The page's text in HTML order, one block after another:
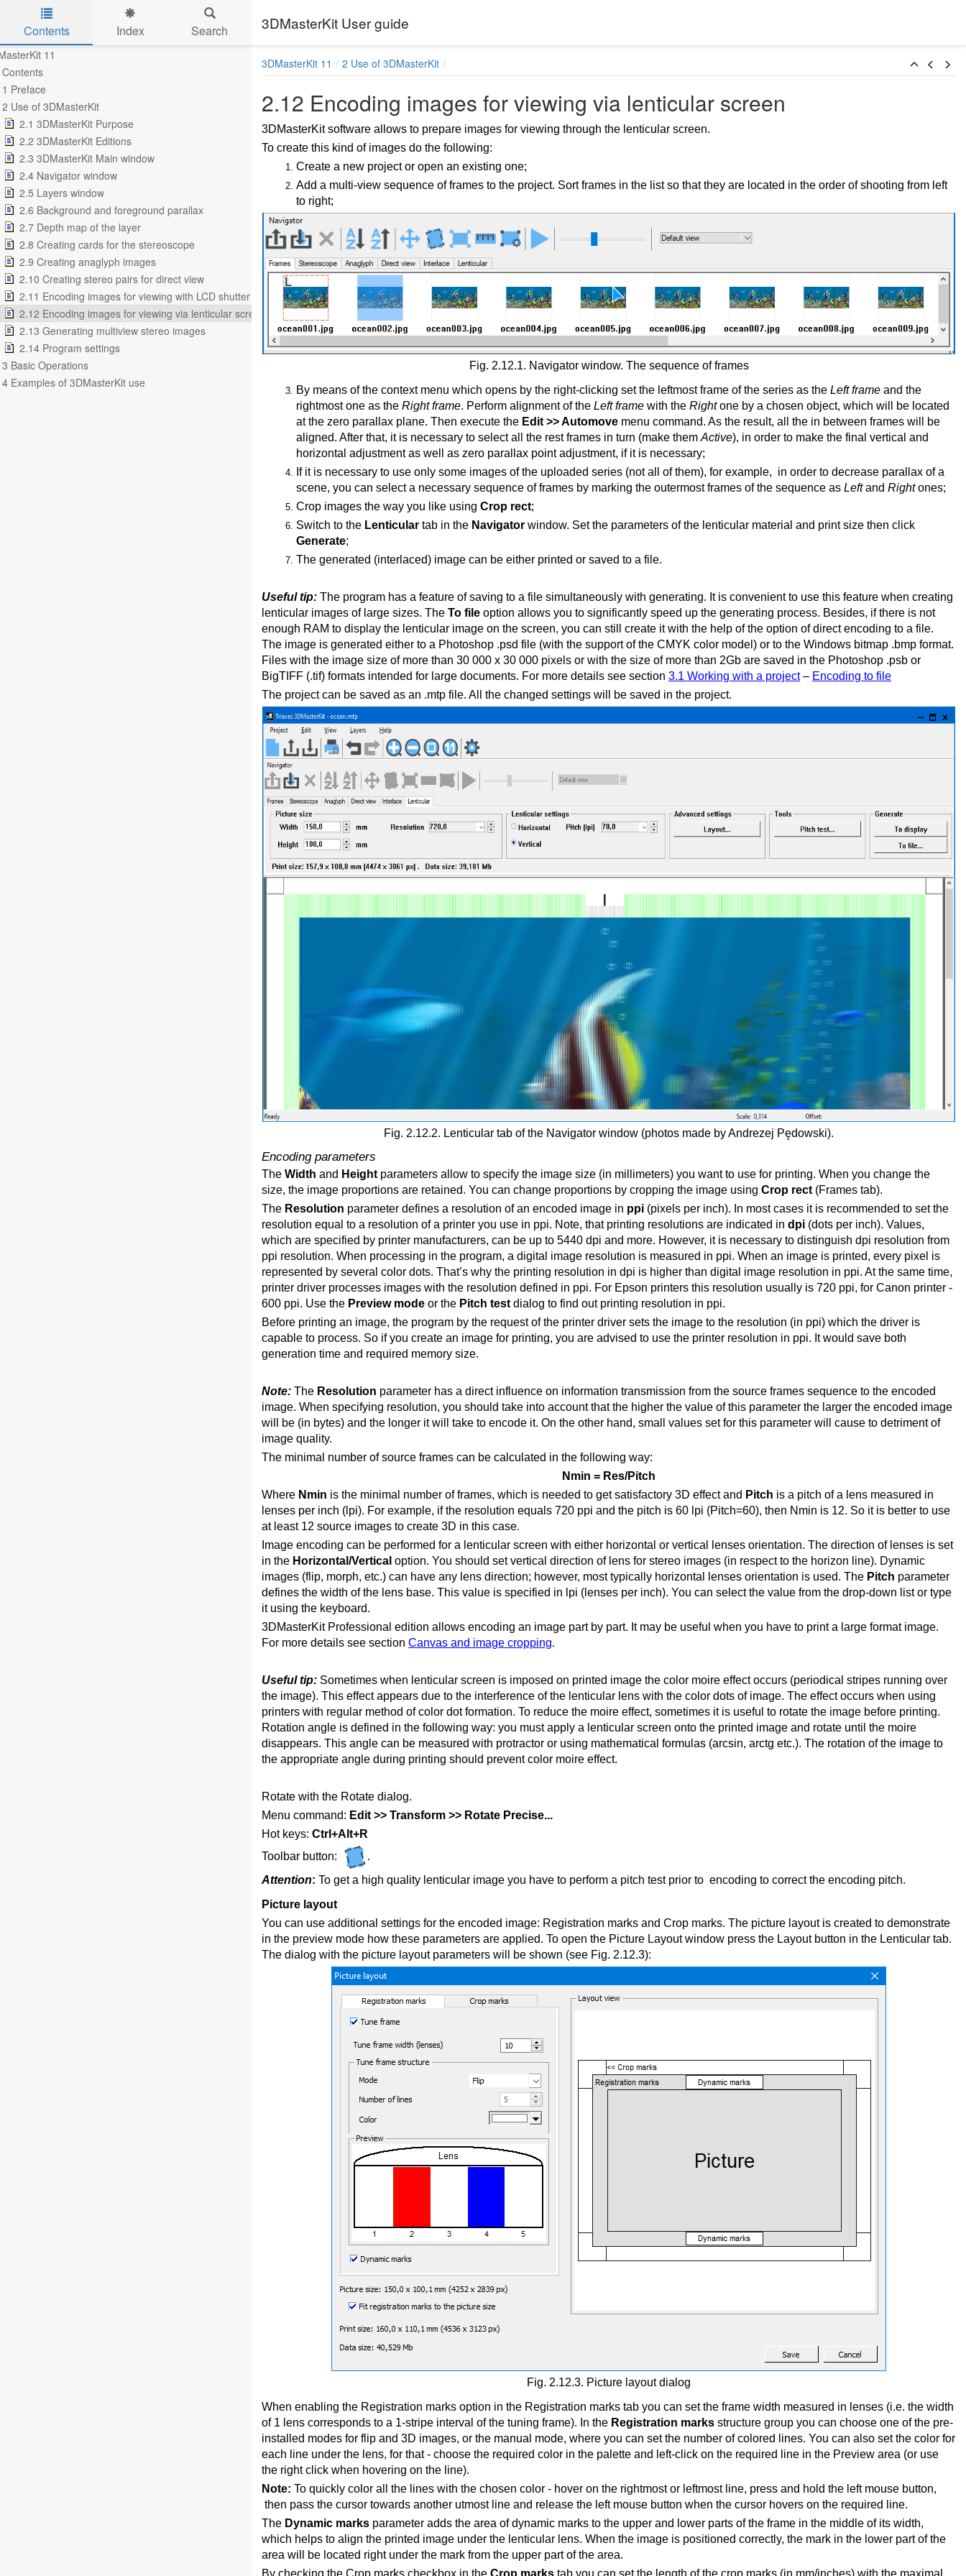
Skip to main content
3DMasterKit User guide
Contents Index Search
11
Contents
1 Preface
2 Use of 3DMasterKit
2.1 3DMasterKit Purpose
2.2 3DMasterKit Editions
2.3 3DMasterKit Main window
2.4 Navigator window
2.5 Layers window
2.6 Background and foreground parallax
2.7 Depth map of the layer
2.8 Creating cards for the stereoscope
2.9 Creating anaglyph images
2.10 Creating stereo pairs for direct view
2.11 Encoding images for viewing with LCD shutter glasses
2.12 Encoding images for viewing via lenticular screen
2.13 Generating multiview stereo images
2.14 Program settings
3 Basic Operations
4 Examples of 3DMasterKit use
3DMasterKit 11 2 Use of 3DMasterKit
2.12 Encoding images for viewing via lenticular screen
3DMasterKit software allows to prepare images for viewing through the lenticular screen.
To create this kind of images do the following:
Create a new project or open an existing one;
Add a multi-view sequence of frames to the project. Sort frames in the list so that they are located in the order of shooting from left
to right;
Fig. 2.12.1. Navigator window. The sequence of frames
By means of the context menu which opens by the right-clicking set the leftmost frame of the series as the Left frame and the
rightmost one as the Right frame. Perform alignment of the Left frame with the Rightone by a chosen object, which will be located
at the zero parallax plane. Then execute the Edit >> Automove menu command. As the result, all the in between frames will be
aligned. After that, it is necessary to select all the rest frames in turn (make them Active), in order to make the final vertical and
horizontal adjustment as well as zero parallax point adjustment, if it is necessary;
If it is necessary to use only some images of the uploaded series (not all of them), for example, in order to decrease parallax of a
scene, you can select a necessary sequence of frames by marking the outermost frames of the sequence as Leftand Rightones;
Crop images the way you like using Crop rect;
Switch to the Lenticular tab in the Navigator window. Set the parameters of the lenticular material and print size then click
Generate;
The generated (interlaced) image can be either printed or saved to a file.
Useful tip: The program has a feature of saving to a file simultaneously with generating. It is convenient to use this feature when creating
lenticular images of large sizes. The To file option allows you to significantly speed up the generating process. Besides, if there is not
enough RAM to display the lenticular image on the screen, you can still create it with the help of the option of direct encoding to a file.
The image is generated either to a Photoshop .psd file (with the support of the CMYK color model) or to the Windows bitmap .bmp format.
Files with the image size of more than 30 000 x 30 000 pixels or with the size of more than 2Gb are saved in the Photoshop .psb or
BigTIFF (.tif) formats intended for large documents. For more details see section 3.1 Working with a project– Encoding to file
The project can be saved as an .mtp file. All the changed settings will be saved in the project.
Fig. 2.12.2. Lenticular tab of the Navigator window (photos made by Andrezej Pędowski).
Encoding parameters
The Width and Height parameters allow to specify the image size (in millimeters) you want to use for printing. When you change the
size, the image proportions are retained. You can change proportions by cropping the image using Crop rect (Frames tab).
The Resolution parameter defines a resolution of an encoded image in ppi (pixels per inch). In most cases it is recommended to set the
resolution equal to a resolution of a printer you use in ppi. Note, that printing resolutions are indicated in dpi (dots per inch). Values,
which are specified by printer manufacturers, can be up to 5440 dpi and more. However, it is necessary to distinguish dpi resolution from
ppi resolution. When processing in the program, a digital image resolution is measured in ppi. When an image is printed, every pixel is
represented by several color dots. That’s why the printing resolution in dpi is higher than digital image resolution in ppi. At the same time,
printer driver processes images with the resolution defined in ppi. For Epson printers this resolution usually is 720 ppi, for Canon printer -
600 ppi. Use the Preview mode or the Pitch test dialog to find out printing resolution in ppi.
Before printing an image, the program by the request of the printer driver sets the image to the resolution (in ppi) which the driver is
capable to process. So if you create an image for printing, you are advised to use the printer resolution in ppi. It would save both
generation time and required memory size.
Note: The Resolution parameter has a direct influence on information transmission from the source frames sequence to the encoded
image. When specifying resolution, you should take into account that the higher the value of this parameter the larger the encoded image
will be (in bytes) and the longer it will take to encode it. On the other hand, small values set for this parameter will cause to detriment of
image quality.
The minimal number of source frames can be calculated in the following way:
Nmin = Res/Pitch
Where Nmin is the minimal number of frames, which is needed to get satisfactory 3D effect and Pitch is a pitch of a lens measured in
lenses per inch (lpi). For example, if the resolution equals 720 ppi and the pitch is 60 lpi (Pitch=60), then Nmin is 12. So it is better to use
at least 12 source images to create 3D in this case.
Image encoding can be performed for a lenticular screen with either horizontal or vertical lenses orientation. The direction of lenses is set
in the Horizontal/Vertical option. You should set vertical direction of lens for stereo images (in respect to the horizon line). Dynamic
images (flip, morph, etc.) can have any lens direction; however, most typically horizontal lenses orientation is used. The Pitch parameter
defines the width of the lens base. This value is specified in lpi (lenses per inch). You can select the value from the drop-down list or type
it using the keyboard.
3DMasterKit Professional edition allows encoding an image part by part. It may be useful when you have to print a large format image.
For more details see section Canvas and image cropping.
Useful tip: Sometimes when lenticular screen is imposed on printed image the color moire effect occurs (periodical stripes running over
the image). This effect appears due to the interference of the lenticular lens with the color dots of image. The effect occurs when using
printers with regular method of color dot formation. To reduce the moire effect, sometimes it is useful to rotate the image before printing.
Rotation angle is defined in the following way: you must apply a lenticular screen onto the printed image and rotate until the moire
disappears. This angle can be measured with protractor or using mathematical formulas (arcsin, arctg etc.). The rotation of the image to
the appropriate angle during printing should prevent color moire effect.
Rotate with the Rotate dialog.
Menu command: Edit >> Transform >> Rotate Precise...
Hot keys: Ctrl+Alt+R
Toolbar button:
Attention: To get a high quality lenticular image you have to perform a pitch test prior to encoding to correct the encoding pitch.
Picture layout
You can use additional settings for the encoded image: Registration marks and Crop marks. The picture layout is created to demonstrate
in the preview mode how these parameters are applied. To open the Picture Layout window press the Layout button in the Lenticular tab.
The dialog with the picture layout parameters will be shown (see Fig. 2.12.3):
Fig. 2.12.3. Picture layout dialog
When enabling the Registration marks option in the Registration marks tab you can set the frame width measured in lenses (i.e. the width
of 1 lens corresponds to a 1-stripe interval of the tuning frame). In the Registration marks structure group you can choose one of the pre-
installed modes for flip and 3D images, or the manual mode, where you can set the number of colored lines. You can also set the color for
each line under the lens, for that - choose the required color in the palette and left-click on the required line in the Preview area (or use
the right click when hovering on the line).
Note: To quickly color all the lines with the chosen color - hover on the rightmost or leftmost line, press and hold the left mouse button,
then pass the cursor towards another utmost line and release the left mouse button when the cursor hovers on the required line.
The Dynamic marks parameter adds the area of dynamic marks to the upper and lower parts of the frame in the middle of its width,
which helps to align the printed image under the lenticular lens. When the image is positioned correctly, the mark in the lower part of the
area will be located right under the mark from the upper part of the area.
By checking the Crop marks checkbox in the Crop marks tab you can set the length of the crop marks (in mm/inches) with the maximal